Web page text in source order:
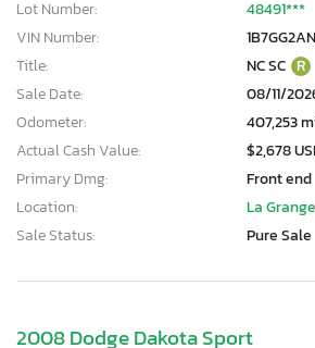
Lot Number:
48491***
VIN Number:
Title:
NC SC R
Sale Date:
08/11/
Odometer:
407,253
Actual Cash Value:
$2,678
Primary Dmg:
Front end
Location:
La
Sale Status:
Pure Sale
2008 Dodge Dakota Sport